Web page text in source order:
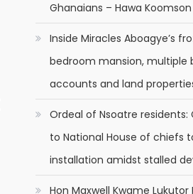
Ghanaians – Hawa Koomson
Inside Miracles Aboagye’s
bedroom mansion, multiple
accounts and land
Ordeal of Nsoatre residents:
to National House of chiefs
installation amidst stalled
Hon Maxwell Kwame Lukutor